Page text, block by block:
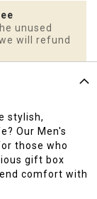
unused
will refund
stylish,
Our Men's
those who
gift box
comfort with